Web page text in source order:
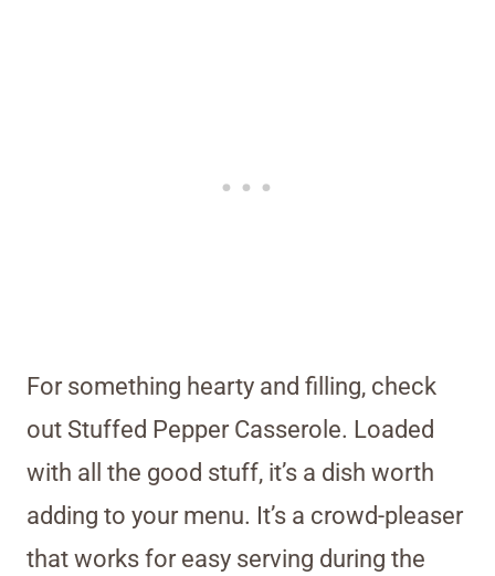
For something hearty and filling, check
out Stuffed Pepper Casserole. Loaded
with all the good stuff, it’s a dish worth
adding to your menu. It’s a crowd-pleaser
that works for easy serving during the